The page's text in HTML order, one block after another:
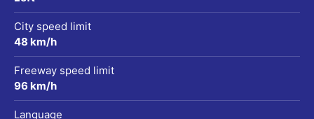
City speed limit
48 km/h
Freeway speed limit
96 km/h
Language